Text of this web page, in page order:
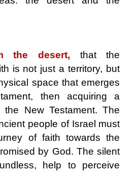
the desert, that the
is not just a territory, but
space that emerges
then acquiring a
New Testament. The
people of Israel must
of faith towards the
by God. The silent
help to perceive